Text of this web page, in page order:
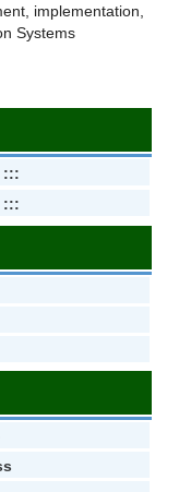
implementation,
Systems
:::